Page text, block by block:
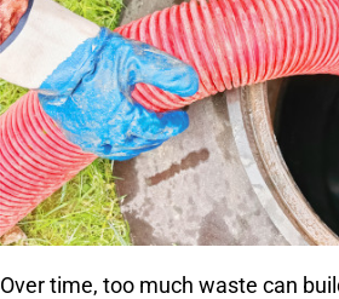
Over time, too much waste can